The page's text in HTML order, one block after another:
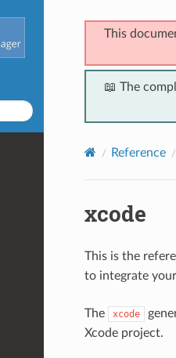
This
📖 The
Reference
xcode
This is the
to integrate
The xcode
Xcode project.